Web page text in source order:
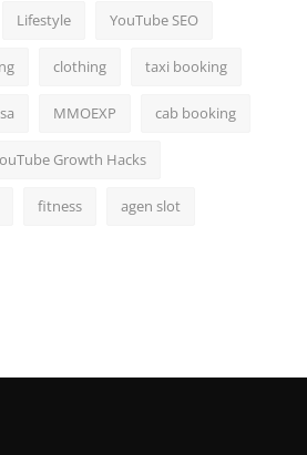
Lifestyle YouTube SEO
clothing taxi booking
MMOEXP cab booking
Growth Hacks
fitness agen slot